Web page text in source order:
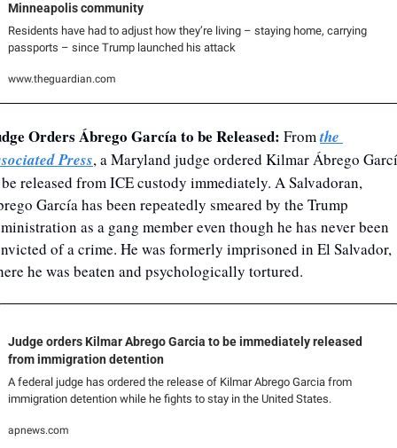
Minneapolis community
Residents have had to adjust how they’re living – staying home, carrying
passports – since Trump launched his attack
www.theguardian.com
Orders Ábrego García to be Released: From the
Press, a Maryland judge ordered Kilmar Ábrego
released from ICE custody immediately. A Salvadoran,
García has been repeatedly smeared by the Trump
as a gang member even though he has never been
of a crime. He was formerly imprisoned in El Salvador,
he was beaten and psychologically tortured.
Judge orders Kilmar Abrego Garcia to be immediately released
from immigration detention
A federal judge has ordered the release of Kilmar Abrego Garcia from
immigration detention while he fights to stay in the United States.
apnews.com